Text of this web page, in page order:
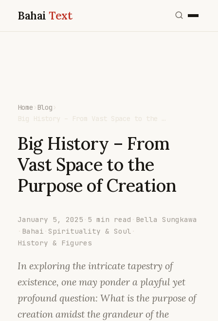
BahaiText
Home › Blog ›
Big History – From Vast Space to the …
Big History – From
Vast Space to the
Purpose of Creation
January 5, 2025 · 5 min read · Bella Sungkawa
· Bahai · Spirituality & Soul ·
History & Figures
In exploring the intricate tapestry of
existence, one may ponder a playful yet
profound question: What is the purpose of
creation amidst the grandeur of the